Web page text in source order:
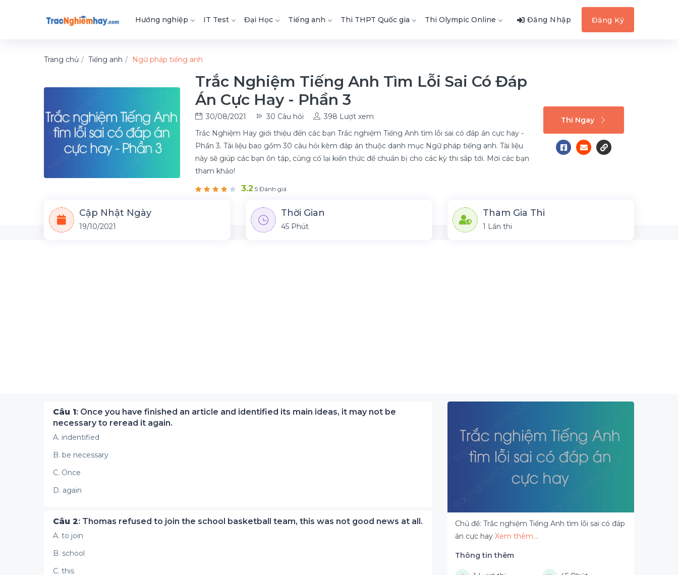
Hướng nghiệp IT Test Đại Học Tiếng anh Thi THPT Quốc gia Thi Olympic Online Đăng Nhập Đăng Ký
Trang chủ Tiếng anh Ngữ pháp tiếng anh
Trắc Nghiệm Tiếng Anh Tìm Lỗi Sai Có Đáp
Án Cực Hay - Phần 3
30/08/2021 30 Câu hỏi
398 Lượt xem
Trắc Nghiệm Hay giới thiệu đến các bạn Trắc nghiệm Tiếng Anh tìm lỗi sai có đáp án cực hay -
Phần 3. Tài liệu bao gồm 30 câu hỏi kèm đáp án thuộc danh mục Ngữ pháp tiếng anh. Tài liệu
này sẽ giúp các bạn ôn tập, củng cố lại kiến thức để chuẩn bị cho các kỳ thi sắp tới. Mời các bạn
tham khảo!
3.2 5 Đánh giá
Thi Ngay
Cập Nhật Ngày
19/10/2021
Thời Gian
45 Phút
Tham Gia Thi
1 Lần thi
Câu 1: Once you have finished an article and identified its main ideas, it may not be
necessary to reread it again.
A. indentified
B. be necessary
C. Once
D. again
Câu 2: Thomas refused to join the school basketball team, this was not good news at all.
A. to join
B. school
C. this
Chủ đề: Trắc nghiệm Tiếng Anh tìm lỗi sai có đáp
án cực hay Xem thêm...
Thông tin thêm